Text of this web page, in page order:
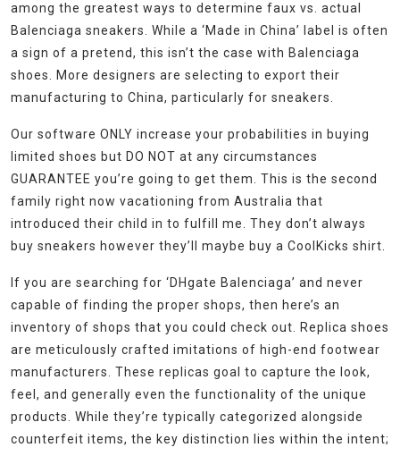
among the greatest ways to determine faux vs. actual
Balenciaga sneakers. While a ‘Made in China’ label is often
a sign of a pretend, this isn’t the case with Balenciaga
shoes. More designers are selecting to export their
manufacturing to China, particularly for sneakers.
Our software ONLY increase your probabilities in buying
limited shoes but DO NOT at any circumstances
GUARANTEE you’re going to get them. This is the second
family right now vacationing from Australia that
introduced their child in to fulfill me. They don’t always
buy sneakers however they’ll maybe buy a CoolKicks shirt.
If you are searching for ‘DHgate Balenciaga’ and never
capable of finding the proper shops, then here’s an
inventory of shops that you could check out. Replica shoes
are meticulously crafted imitations of high-end footwear
manufacturers. These replicas goal to capture the look,
feel, and generally even the functionality of the unique
products. While they’re typically categorized alongside
counterfeit items, the key distinction lies within the intent;